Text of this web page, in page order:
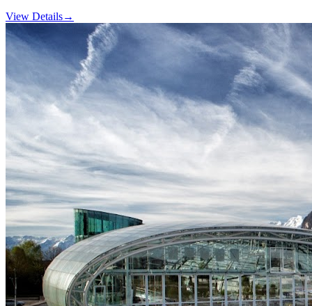
View Details→